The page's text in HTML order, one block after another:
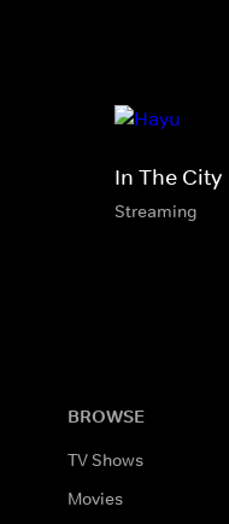
In The City
Streaming
BROWSE
TV Shows
Movies